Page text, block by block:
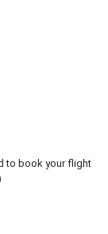
to book your flight